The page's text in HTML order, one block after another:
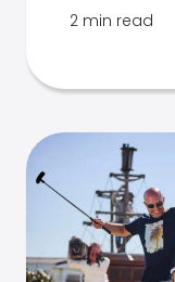
2 min read